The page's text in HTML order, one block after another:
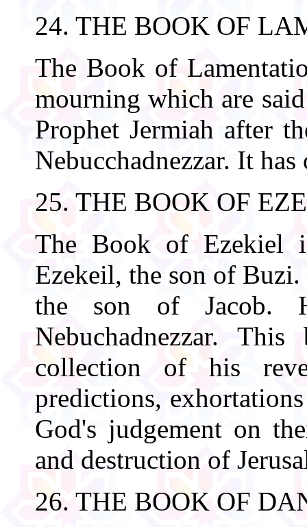
24. THE BOOK OF
The Book of
mourning which are
Prophet Jermiah after
Nebucchadnezzar. It
25. THE BOOK OF
The Book of Ezekiel
Ezekeil, the son of
the son of Jacob.
Nebuchadnezzar.
collection of his
predictions,
God's judgement on
and destruction of
26. THE BOOK OF